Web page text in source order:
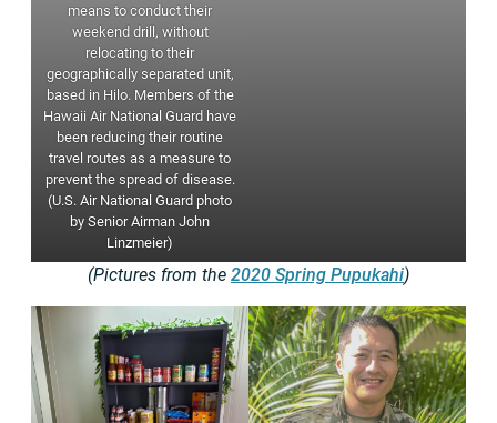
means to conduct their
weekend drill, without
relocating to their
geographically separated unit,
based in Hilo. Members of the
Hawaii Air National Guard have
been reducing their routine
travel routes as a measure to
prevent the spread of disease.
(U.S. Air National Guard photo
by Senior Airman John
Linzmeier)
(Pictures from the 2020 Spring Pupukahi)